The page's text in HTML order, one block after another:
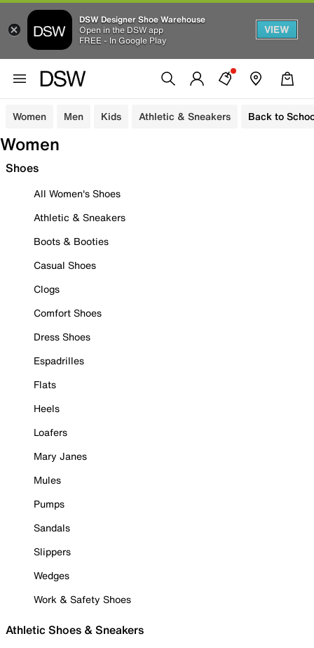
DSW Designer Shoe Warehouse
Open in the DSW app
FREE - In Google Play
VIEW
Women Men Kids Athletic & Sneakers Back to
Women
Shoes
All Women's Shoes
Athletic & Sneakers
Boots & Booties
Casual Shoes
Clogs
Comfort Shoes
Dress Shoes
Espadrilles
Flats
Heels
Loafers
Mary Janes
Mules
Pumps
Sandals
Slippers
Wedges
Work & Safety Shoes
Athletic Shoes & Sneakers